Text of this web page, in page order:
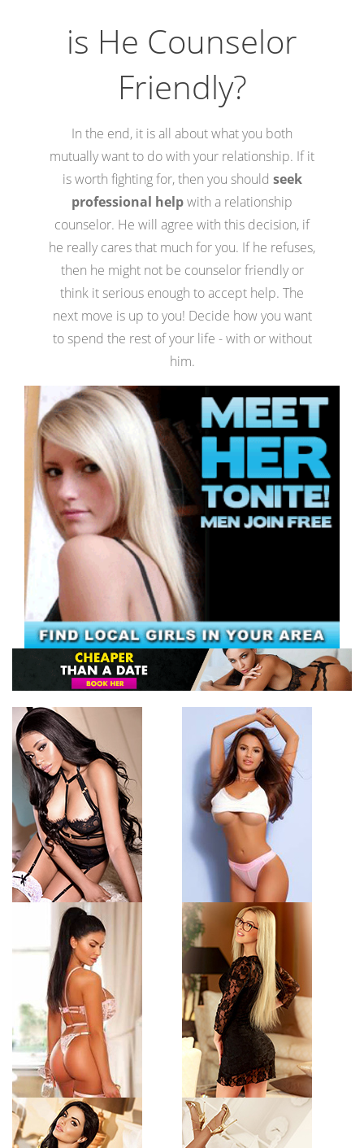
is He Counselor
Friendly?
In the end, it is all about what you both
mutually want to do with your relationship. If it
is worth fighting for, then you should seek
professional helpwith a relationship
counselor. He will agree with this decision, if
he really cares that much for you. If he refuses,
then he might not be counselor friendly or
think it serious enough to accept help. The
next move is up to you! Decide how you want
to spend the rest of your life - with or without
him.